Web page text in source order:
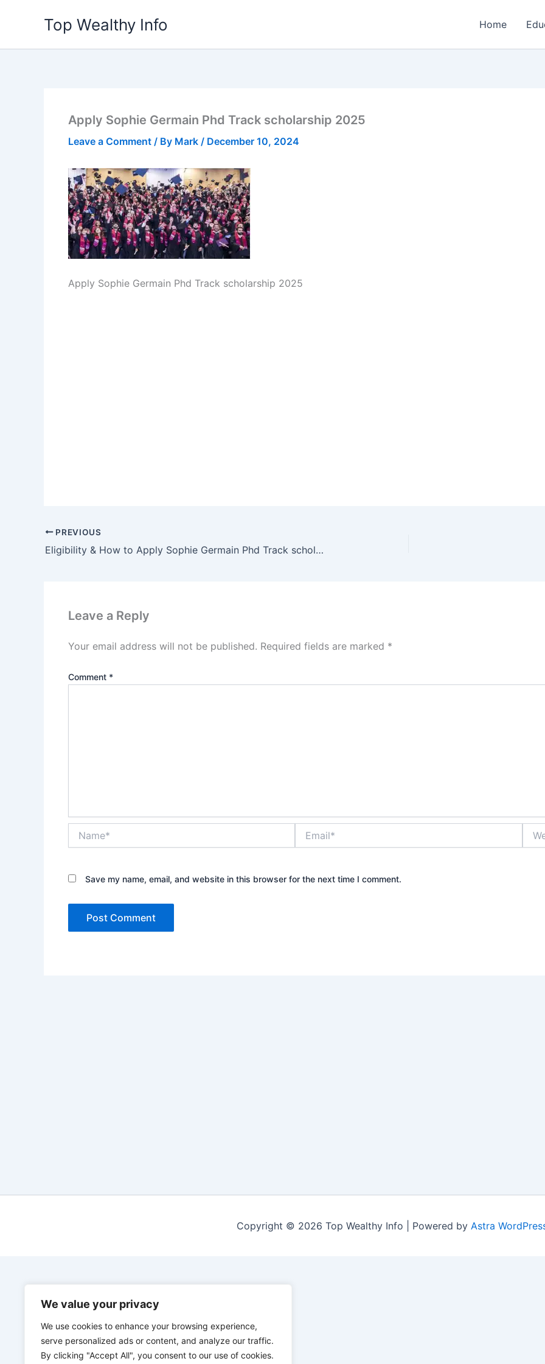
We value your privacy
We use cookies to enhance your browsing experience,
serve personalized ads or content, and analyze our traffic.
By clicking "Accept All", you consent to our use of cookies.
Top Wealthy Info Home
Apply Sophie Germain Phd Track scholarship 2025
Leave a Comment / By Mark / December 10, 2024
Apply Sophie Germain Phd Track scholarship 2025
PREVIOUS
Eligibility & How to Apply Sophie Germain Phd Track scholarship 2026 (Fully funded to Study in France)
Leave a Reply
Your email address will not be published. Required fields are marked *
Comment *
Save my name, email, and website in this browser for the next time I comment.
Copyright © 2026 Top Wealthy Info | Powered by Astra